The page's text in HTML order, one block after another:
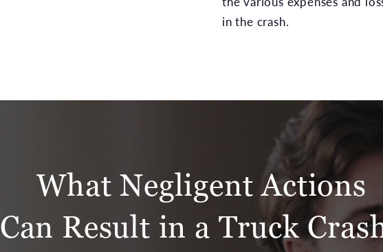
in the crash.
What Negligent Actions
Can Result in a Truck